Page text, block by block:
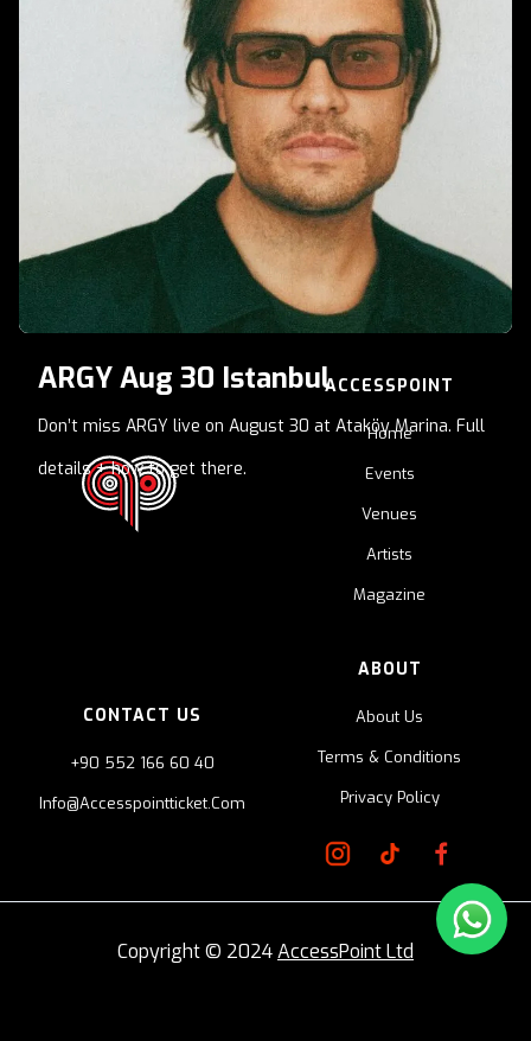
ARGY Aug 30 Istanbul
Don’t miss ARGY live on August 30 at Ataköy Marina. Full
details + how to get there.
ACCESSPOINT
Home
Events
Venues
Artists
Magazine
CONTACT US
+90 552 166 60 40
Info@accesspointticket.com
ABOUT
About Us
Terms & Conditions
Privacy Policy
Copyright © 2024AccessPoint Ltd